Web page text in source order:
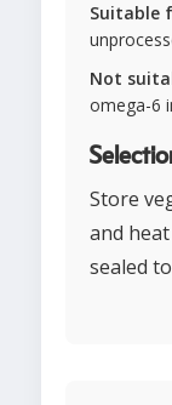
Suitable
Not
omega-6
Store
and
sealed